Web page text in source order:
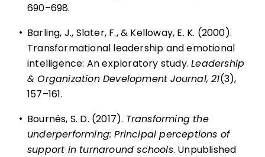
690–698.
• Barling, J., Slater, F., & Kelloway, E. K. (2000).
Transformational leadership and emotional
intelligence: An exploratory study.Leadership
& Organization Development Journal, 21(3),
157–161.
• Bournés, S. D. (2017). Transforming the
underperforming: Principal perceptions of
support in turnaround schools. Unpublished